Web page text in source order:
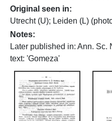
Original seen in
Utrecht (U); Leiden (L)
Notes
Later published in: Ann. Sc.
text: 'Gomeza'